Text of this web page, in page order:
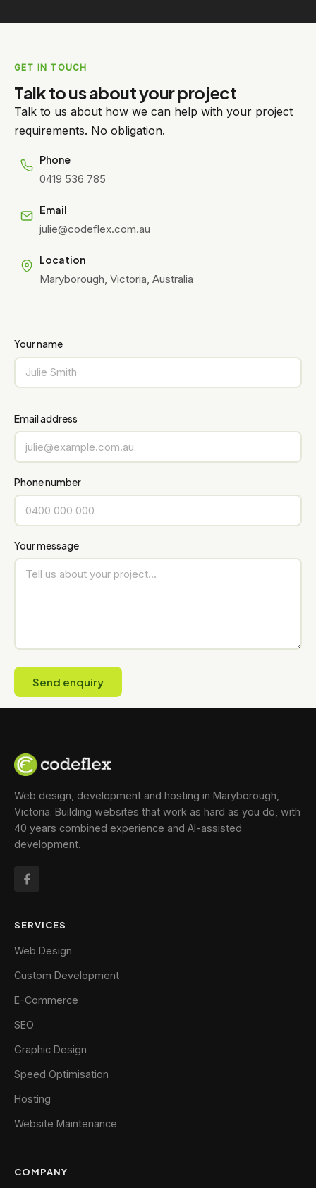
GET IN TOUCH
Talk to us about your project
Talk to us about how we can help with your project
requirements. No obligation.
Phone
0419 536 785
Email
julie@codeflex.com.au
Location
Maryborough, Victoria, Australia
Your name
Email address
Phone number
Your message
Send enquiry
Web design, development and hosting in Maryborough,
Victoria. Building websites that work as hard as you do, with
40 years combined experience and AI-assisted
development.
SERVICES
Web Design
Custom Development
E-Commerce
SEO
Graphic Design
Speed Optimisation
Hosting
Website Maintenance
COMPANY